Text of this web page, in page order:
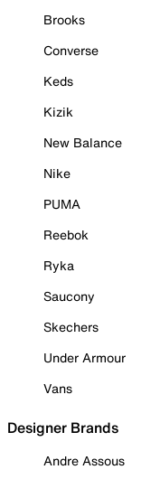
Brooks
Converse
Keds
Kizik
New Balance
Nike
PUMA
Reebok
Ryka
Saucony
Skechers
Under Armour
Vans
Designer Brands
Andre Assous